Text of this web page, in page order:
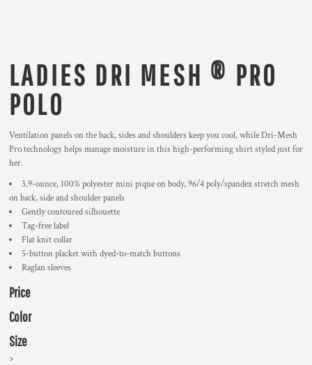
LADIES DRI MESH ® PRO
POLO
Ventilation panels on the back, sides and shoulders keep you cool, while Dri-Mesh
Pro technology helps manage moisture in this high-performing shirt styled just for
her.
3.9-ounce, 100% polyester mini pique on body, 96/4 poly/spandex stretch mesh
on back, side and shoulder panels
Gently contoured silhouette
Tag-free label
Flat knit collar
5-button placket with dyed-to-match buttons
Raglan sleeves
Price
Color
Size
>